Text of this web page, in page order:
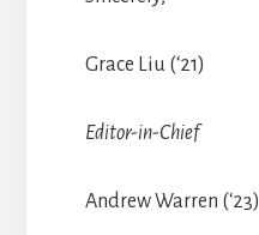
Grace Liu (‘21)
Editor-in-Chief
Andrew Warren (‘23)